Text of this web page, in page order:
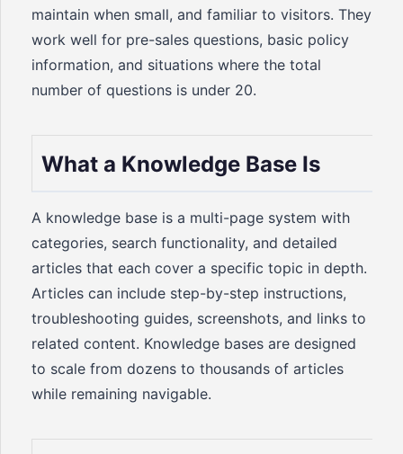
maintain when small, and familiar to visitors. They
work well for pre-sales questions, basic policy
information, and situations where the total
number of questions is under 20.
What a Knowledge Base Is
A knowledge base is a multi-page system with
categories, search functionality, and detailed
articles that each cover a specific topic in depth.
Articles can include step-by-step instructions,
troubleshooting guides, screenshots, and links to
related content. Knowledge bases are designed
to scale from dozens to thousands of articles
while remaining navigable.